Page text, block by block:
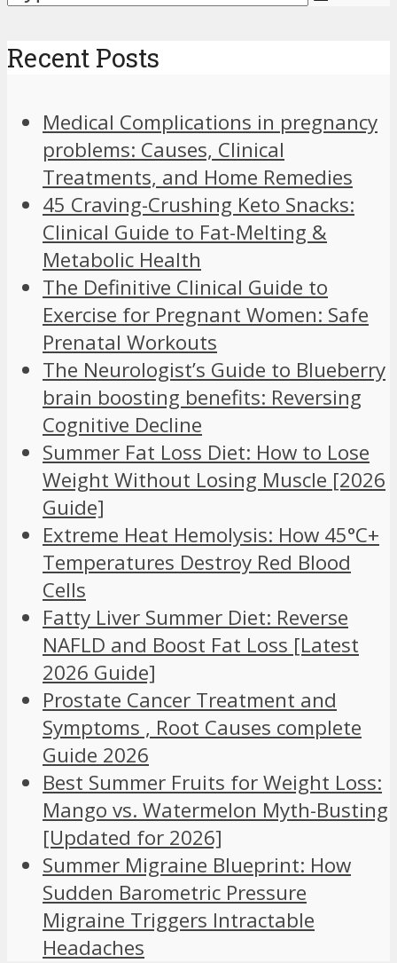
Recent Posts
Medical Complications in pregnancy
problems: Causes, Clinical
Treatments, and Home Remedies
45 Craving-Crushing Keto Snacks:
Clinical Guide to Fat-Melting &
Metabolic Health
The Definitive Clinical Guide to
Exercise for Pregnant Women: Safe
Prenatal Workouts
The Neurologist’s Guide to Blueberry
brain boosting benefits: Reversing
Cognitive Decline
Summer Fat Loss Diet: How to Lose
Weight Without Losing Muscle [2026
Guide]
Extreme Heat Hemolysis: How 45°C+
Temperatures Destroy Red Blood
Cells
Fatty Liver Summer Diet: Reverse
NAFLD and Boost Fat Loss [Latest
2026 Guide]
Prostate Cancer Treatment and
Symptoms , Root Causes complete
Guide 2026
Best Summer Fruits for Weight Loss:
Mango vs. Watermelon Myth-Busting
[Updated for 2026]
Summer Migraine Blueprint: How
Sudden Barometric Pressure
Migraine Triggers Intractable
Headaches